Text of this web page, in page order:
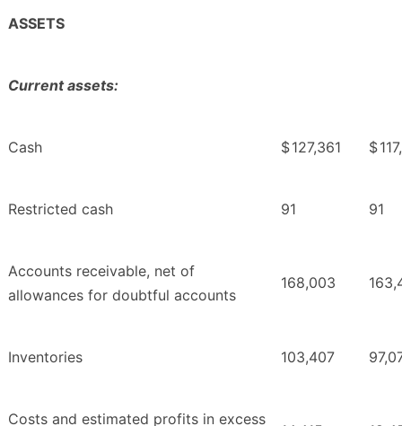
ASSETS
Current assets:
Cash $127,361 $
Restricted cash 91 91
Accounts receivable, net of
allowances for doubtful accounts
168,003
Inventories 103,407
Costs and estimated profits in excess